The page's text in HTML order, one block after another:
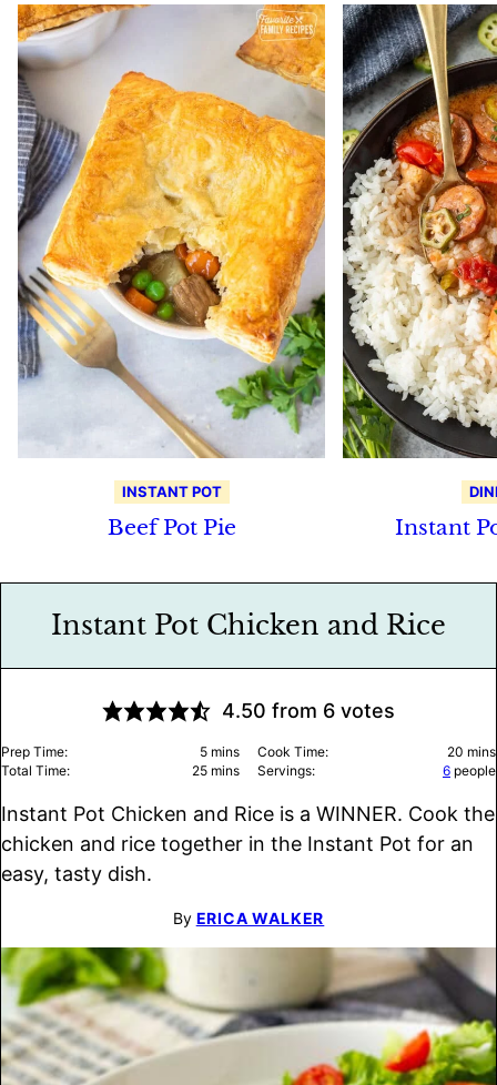
INSTANT POT
Beef Pot Pie Instant
Instant Pot Chicken and Rice
4.50 from 6 votes
Prep Time: 5minutes
mins Cook Time: 20 mins
Total Time:
25minutes
mins Servings: 6 people
Instant Pot Chicken and Rice is a WINNER. Cook the
chicken and rice together in the Instant Pot for an
easy, tasty dish.
By ERICA WALKER